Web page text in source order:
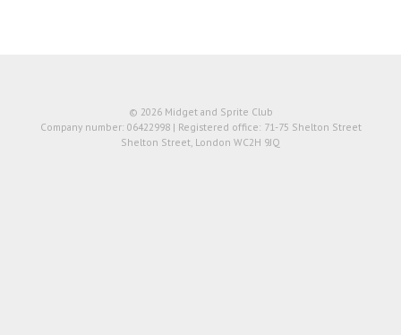
© 2026 Midget and Sprite Club
Company number: 06422998 | Registered office: 71-75 Shelton Street
Shelton Street, London WC2H 9JQ